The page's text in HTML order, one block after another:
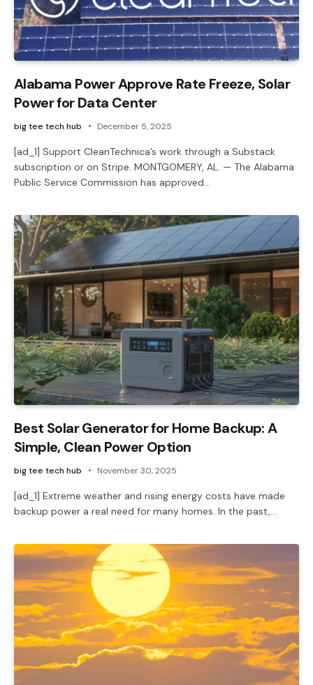
Alabama Power Approve Rate Freeze, Solar
Power for Data Center
big tee tech hub December 5, 2025
[ad_1] Support CleanTechnica’s work through a Substack
subscription or on Stripe. MONTGOMERY, AL. — The Alabama
Public Service Commission has approved…
Best Solar Generator for Home Backup: A
Simple, Clean Power Option
big tee tech hub November 30, 2025
[ad_1] Extreme weather and rising energy costs have made
backup power a real need for many homes. In the past,…